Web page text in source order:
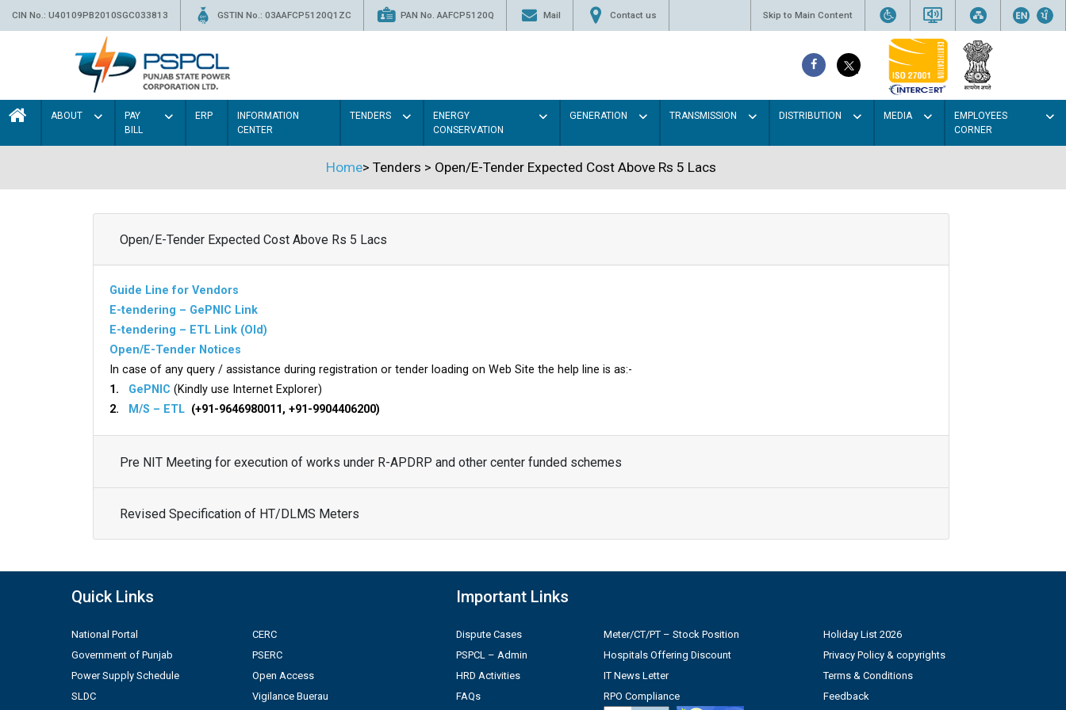
CIN No.: U40109PB2010SGC033813 GSTIN No.: 03AAFCP5120Q1ZC PAN No. AAFCP5120Q Mail Contact us Skip to Main Content
ABOUT
PAY
BILL
ERP
INFORMATION
CENTER
TENDERS
ENERGY
CONSERVATION
GENERATION TRANSMISSION DISTRIBUTION MEDIA
EMPLOYEES
CORNER
Home> Tenders > Open/E-Tender Expected Cost Above Rs 5 Lacs
Open/E-Tender Expected Cost Above Rs 5 Lacs
Guide Line for Vendors
E-tendering – GePNIC Link
E-tendering – ETL Link (Old)
Open/E-Tender Notices
In case of any query / assistance during registration or tender loading on Web Site the help line is as:-
1. GePNIC (Kindly use Internet Explorer)
2.
M/S – ETL (+91-9646980011, +91-9904406200)
Pre NIT Meeting for execution of works under R-APDRP and other center funded schemes
Revised Specification of HT/DLMS Meters
Quick Links
National Portal
Government of Punjab
Power Supply Schedule
SLDC
CERC
PSERC
Open Access
Vigilance Buerau
Important Links
Dispute Cases
PSPCL – Admin
HRD Activities
FAQs
Meter/CT/PT – Stock Position
Hospitals Offering Discount
IT News Letter
RPO Compliance
Holiday List 2026
Privacy Policy & copyrights
Terms & Conditions
Feedback